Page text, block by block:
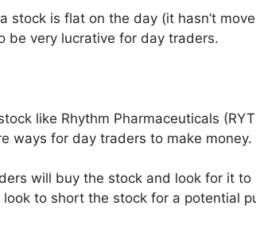
stock is flat on the day (it hasn’t
be very lucrative for day traders.
like Rhythm Pharmaceuticals
ways for day traders to make money.
will buy the stock and look for it
to short the stock for a potential